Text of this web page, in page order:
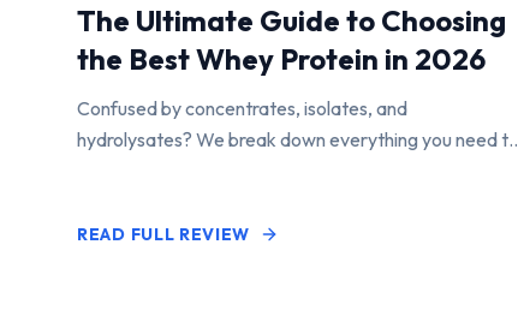
The Ultimate Guide to Choosing
the Best Whey Protein in 2026
Confused by concentrates, isolates, and
hydrolysates? We break down everything you need to
READ FULL REVIEW